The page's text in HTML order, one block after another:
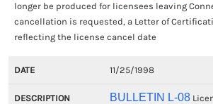
longer be produced for licensees leaving
cancellation is requested, a Letter of
reflecting the license cancel date
11/25/1998
BULLETIN L-08